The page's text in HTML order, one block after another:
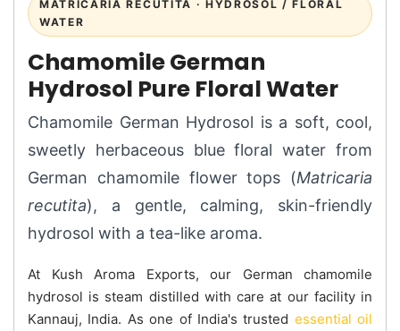
MATRICARIA RECUTITA · HYDROSOL / FLORAL
WATER
Chamomile German
Hydrosol Pure Floral Water
Chamomile German Hydrosol is a soft, cool,
sweetly herbaceous blue floral water from
German chamomile flower tops (Matricaria
recutita), a gentle, calming, skin-friendly
hydrosol with a tea-like aroma.
At Kush Aroma Exports, our German chamomile
hydrosol is steam distilled with care at our facility in
Kannauj, India. As one of India's trusted essential oil